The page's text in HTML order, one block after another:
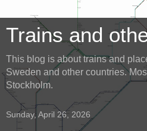
Trains and
This blog is about trains and
Sweden and other countries.
Stockholm.
Sunday, April 26, 2026